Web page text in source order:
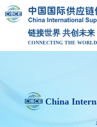
链接世界 共创未来
CONNECTING THE
China